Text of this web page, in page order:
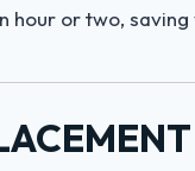
hour or two, saving